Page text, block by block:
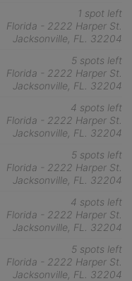
1 spot left
Florida - 2222 Harper St.
Jacksonville, FL. 32204
5 spots left
Florida - 2222 Harper St.
Jacksonville, FL. 32204
4 spots left
Florida - 2222 Harper St.
Jacksonville, FL. 32204
5 spots left
Florida - 2222 Harper St.
Jacksonville, FL. 32204
4 spots left
Florida - 2222 Harper St.
Jacksonville, FL. 32204
5 spots left
Florida - 2222 Harper St.
Jacksonville, FL. 32204